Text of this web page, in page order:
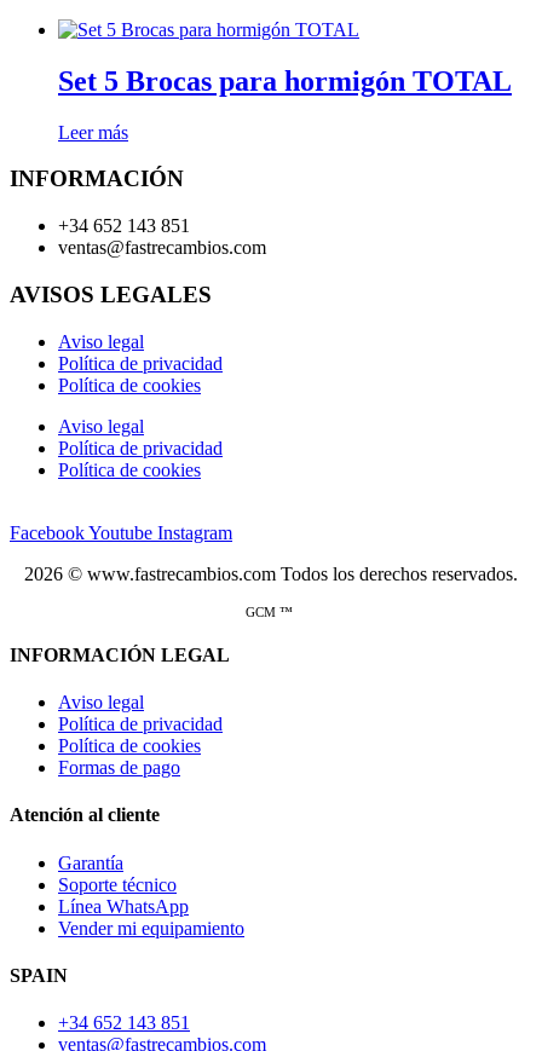
Set 5 Brocas para hormigón TOTAL
Leer más
INFORMACIÓN
+34 652 143 851
ventas@fastrecambios.com
AVISOS LEGALES
Aviso legal
Política de privacidad
Política de cookies
Aviso legal
Política de privacidad
Política de cookies
FacebookYoutube Instagram
2026 © www.fastrecambios.com Todos los derechos reservados.
GCM ™
INFORMACIÓN LEGAL
Aviso legal
Política de privacidad
Política de cookies
Formas de pago
Atención al cliente
Garantía
Soporte técnico
Línea WhatsApp
Vender mi equipamiento
SPAIN
+34 652 143 851
ventas@fastrecambios.com